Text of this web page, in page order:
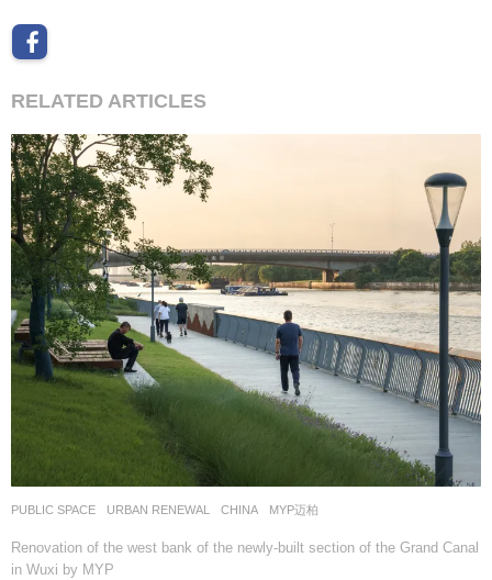
RELATED ARTICLES
PUBLIC SPACE ,URBAN RENEWAL CHINA MYP迈柏
Renovation of the west bank of the newly-built section of the Grand Canal
in Wuxi by MYP